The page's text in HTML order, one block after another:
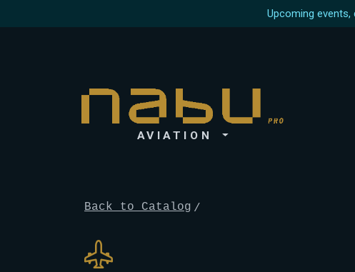
Upcoming
AVIATION
Back to Catalog